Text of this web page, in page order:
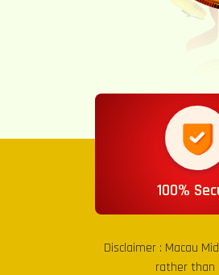
100%
Disclaimer : Macau
rather than